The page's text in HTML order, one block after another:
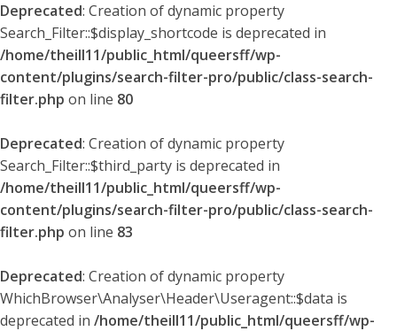
Deprecated: Creation of dynamic property
Search_Filter::$display_shortcode is deprecated in
/home/theill11/public_html/queersff/wp-
content/plugins/search-filter-pro/public/class-search-
filter.php on line 80
Deprecated: Creation of dynamic property
Search_Filter::$third_party is deprecated in
/home/theill11/public_html/queersff/wp-
content/plugins/search-filter-pro/public/class-search-
filter.php on line 83
Deprecated: Creation of dynamic property
WhichBrowser\Analyser\Header\Useragent::$data is
deprecated in /home/theill11/public_html/queersff/wp-